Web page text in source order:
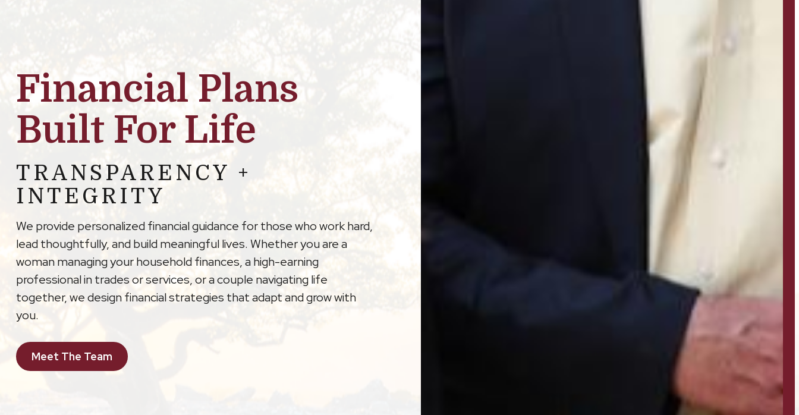
Financial Plans
Built For Life
TRANSPARENCY +
INTEGRITY
We provide personalized financial guidance for those who work hard,
lead thoughtfully, and build meaningful lives. Whether you are a
woman managing your household finances, a high-earning
professional in trades or services, or a couple navigating life
together, we design financial strategies that adapt and grow with
you.
Meet The Team